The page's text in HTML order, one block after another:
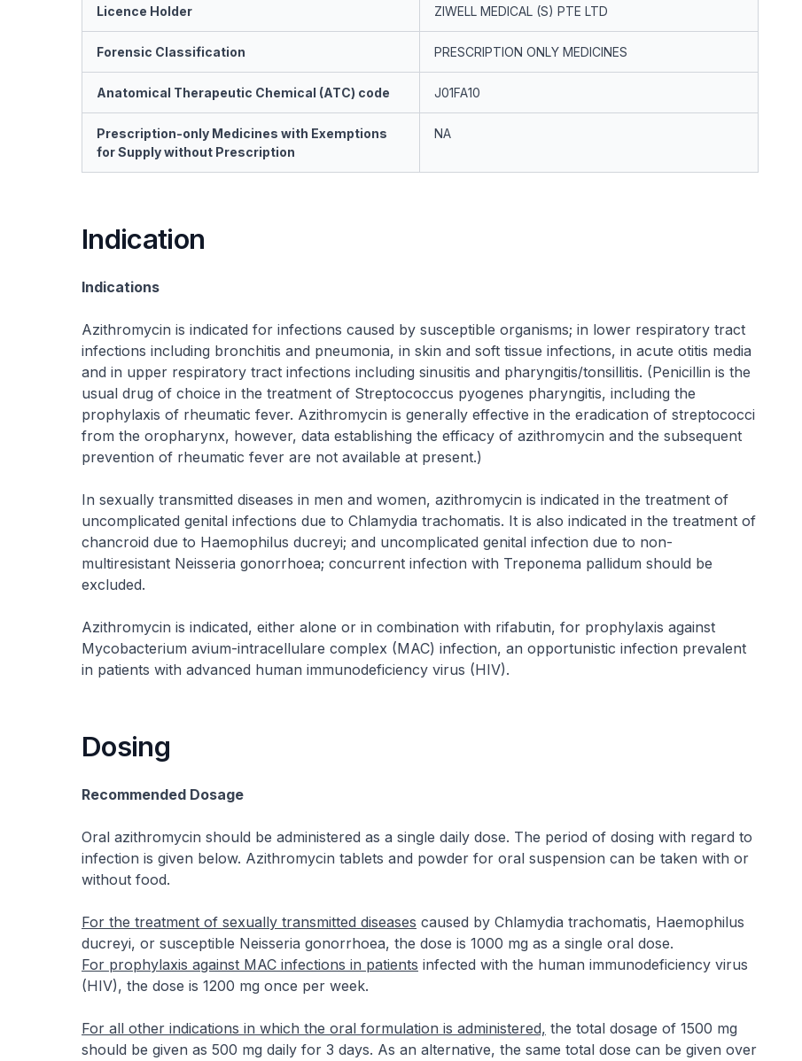
Licence Holder ZIWELL MEDICAL (S) PTE LTD
Forensic Classification PRESCRIPTION ONLY MEDICINES
Anatomical Therapeutic Chemical (ATC) code J01FA10
Prescription-only Medicines with Exemptions
for Supply without Prescription
NA
Indication
Indications
Azithromycin is indicated for infections caused by susceptible organisms; in lower respiratory tract
infections including bronchitis and pneumonia, in skin and soft tissue infections, in acute otitis media
and in upper respiratory tract infections including sinusitis and pharyngitis/tonsillitis. (Penicillin is the
usual drug of choice in the treatment of Streptococcus pyogenes pharyngitis, including the
prophylaxis of rheumatic fever. Azithromycin is generally effective in the eradication of streptococci
from the oropharynx, however, data establishing the efficacy of azithromycin and the subsequent
prevention of rheumatic fever are not available at present.)
In sexually transmitted diseases in men and women, azithromycin is indicated in the treatment of
uncomplicated genital infections due to Chlamydia trachomatis. It is also indicated in the treatment of
chancroid due to Haemophilus ducreyi; and uncomplicated genital infection due to non-
multiresistant Neisseria gonorrhoea; concurrent infection with Treponema pallidum should be
excluded.
Azithromycin is indicated, either alone or in combination with rifabutin, for prophylaxis against
Mycobacterium avium-intracellulare complex (MAC) infection, an opportunistic infection prevalent
in patients with advanced human immunodeficiency virus (HIV).
Dosing
Recommended Dosage
Oral azithromycin should be administered as a single daily dose. The period of dosing with regard to
infection is given below. Azithromycin tablets and powder for oral suspension can be taken with or
without food.
For the treatment of sexually transmitted diseases caused by Chlamydia trachomatis, Haemophilus
ducreyi, or susceptible Neisseria gonorrhoea, the dose is 1000 mg as a single oral dose.
For prophylaxis against MAC infections in patients infected with the human immunodeficiency virus
(HIV), the dose is 1200 mg once per week.
For all other indications in which the oral formulation is administered, the total dosage of 1500 mg
should be given as 500 mg daily for 3 days. As an alternative, the same total dose can be given over